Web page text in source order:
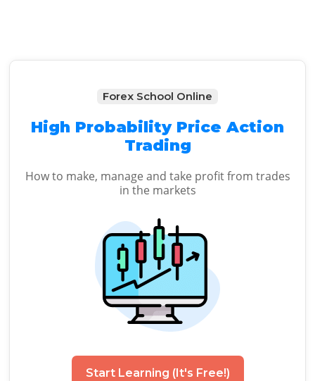
Forex School Online
High Probability Price Action
Trading
How to make, manage and take profit from trades
in the markets
Start Learning (It's Free!)